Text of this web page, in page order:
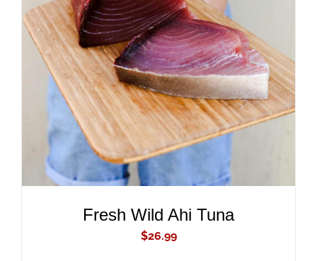
ADD TO CART
/
DETAILS
Fresh Wild Ahi Tuna
$26.99